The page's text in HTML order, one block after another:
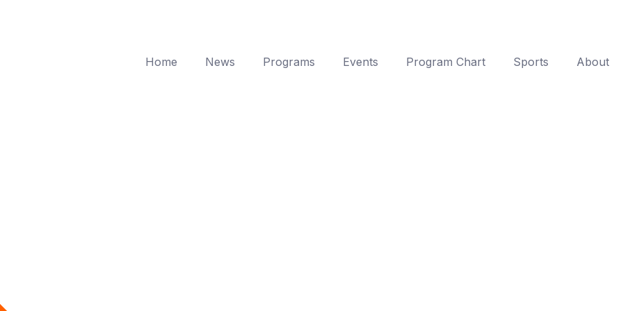
Home News Programs Events Program Chart Sports About